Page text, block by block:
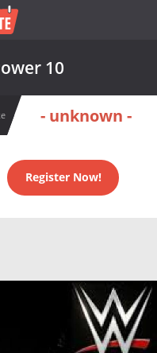
10
- unknown -
Register Now!